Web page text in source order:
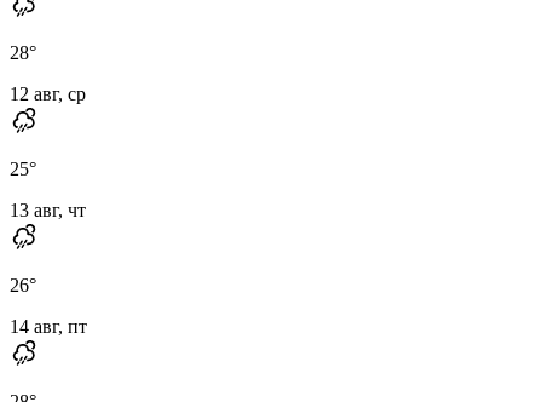
28°
12 авг, ср
25°
13 авг, чт
26°
14 авг, пт